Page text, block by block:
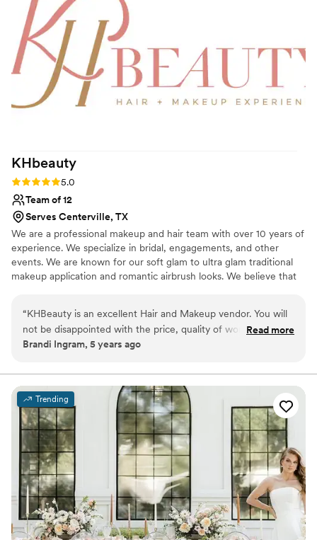
my updo to account for the windy conditions, which ended
up being the perfect look. The quality of Barbara's work was
truly thoughtful, and I was thrilled with how everything
turned out. I highly recommend Barbara Marie MUA for any
couple's wedding beauty needs.”
KHbeauty
Rating: 5.0 (1 review)
5.0
Team of 12
Serves Centerville, TX
We are a professional makeup and hair team with over 10 years of
experience. We specialize in bridal, engagements, and other
events. We are known for our soft glam to ultra glam traditional
makeup application and romantic airbrush looks. We believe that
brides all over. Pricing always includes false lashes and local travel.
Please reach out for your custom quote for your local or
destination wedding
“KHBeauty is an excellent Hair and Makeup vendor. You will
not be disappointed with the price, quality of work and
professionalism. I recommend them to ALL my brides!
Read more
Brandi Ingram, 5 years ago
Trending